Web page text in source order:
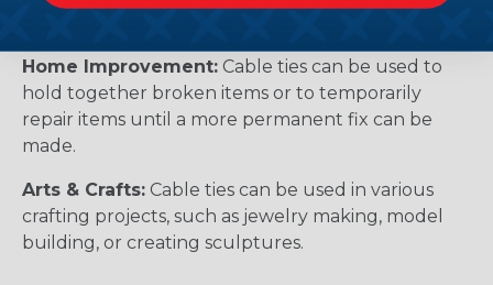
Home Improvement: Cable ties can be used to
hold together broken items or to temporarily
repair items until a more permanent fix can be
made.
Arts & Crafts: Cable ties can be used in various
crafting projects, such as jewelry making, model
building, or creating sculptures.